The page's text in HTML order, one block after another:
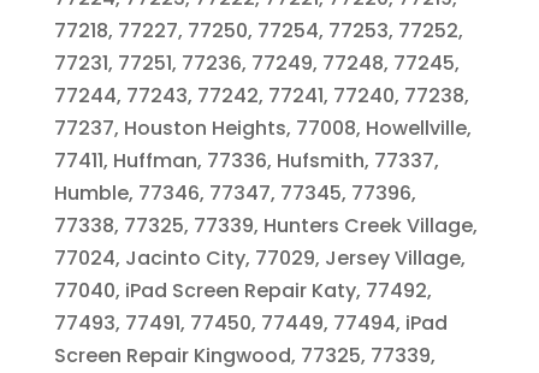
77218, 77227, 77250, 77254, 77253, 77252,
77231, 77251, 77236, 77249, 77248, 77245,
77244, 77243, 77242, 77241, 77240, 77238,
77237, Houston Heights, 77008, Howellville,
77411, Huffman, 77336, Hufsmith, 77337,
Humble, 77346, 77347, 77345, 77396,
77338, 77325, 77339, Hunters Creek Village,
77024, Jacinto City, 77029, Jersey Village,
77040, iPad Screen Repair Katy, 77492,
77493, 77491, 77450, 77449, 77494, iPad
Screen Repair Kingwood, 77325, 77339,